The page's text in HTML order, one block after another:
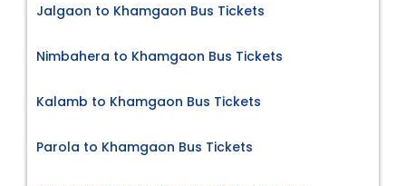
Jalgaon to Khamgaon Bus Tickets
Nimbahera to Khamgaon Bus Tickets
Kalamb to Khamgaon Bus Tickets
Parola to Khamgaon Bus Tickets